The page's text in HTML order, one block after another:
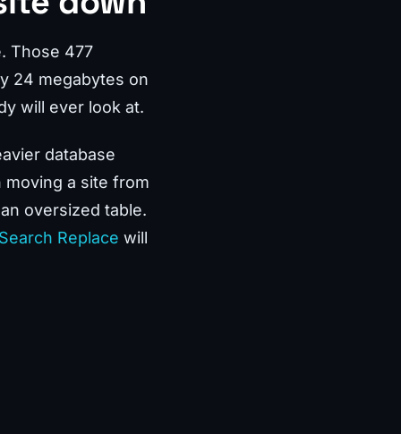
Those 477
24 megabytes on
will ever look at.
database
moving a site from
oversized table.
Replace will